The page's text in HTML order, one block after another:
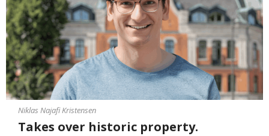
Niklas Najafi Kristensen
Takes over historic property.